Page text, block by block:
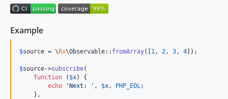
1.4.1
1.3.0
1.2.0
1.0.0
Example
$source = \ Rx\Observable:: fromArray([ 1, 2, 3, 4 ]);
$source->subscribe(
function ( $x) {
echo
' Next: ' , $x, PHP_EOL;
    },